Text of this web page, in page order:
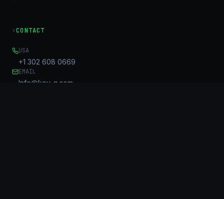
›CONTACT
USA
+1 302 608 0669
EMAIL
Info@key-g.com